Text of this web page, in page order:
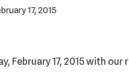
17, 2015
February 17, 2015 with